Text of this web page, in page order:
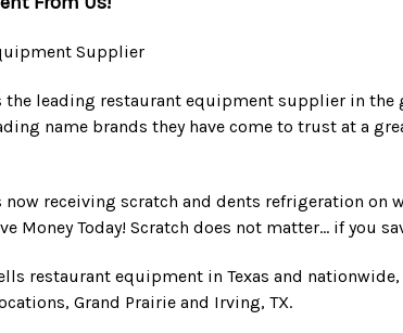
Supplier
leading restaurant equipment supplier in the
name brands they have come to trust at a
receiving scratch and dents refrigeration on
Money Today! Scratch does not matter... if you
restaurant equipment in Texas and
Grand Prairie and Irving, TX.